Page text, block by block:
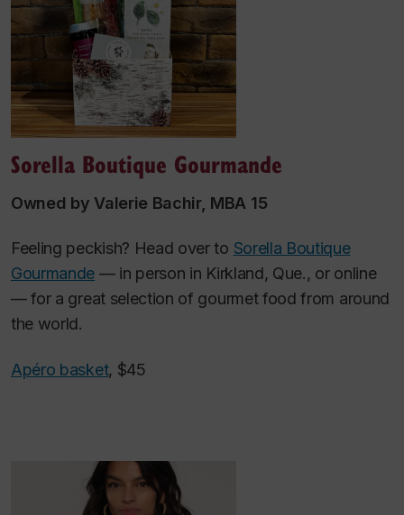
Sorella Boutique Gourmande
Owned by Valerie Bachir, MBA 15
Feeling peckish? Head over to Sorella Boutique
Gourmande — in person in Kirkland, Que., or online
— for a great selection of gourmet food from around
the world.
Apéro basket, $45